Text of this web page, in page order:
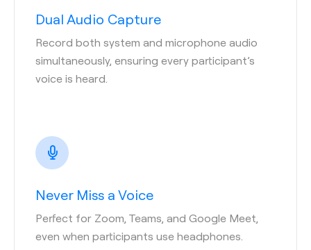
Dual Audio Capture
Record both system and microphone audio
simultaneously, ensuring every participant’s
voice is heard.
Never Miss a Voice
Perfect for Zoom, Teams, and Google Meet,
even when participants use headphones.